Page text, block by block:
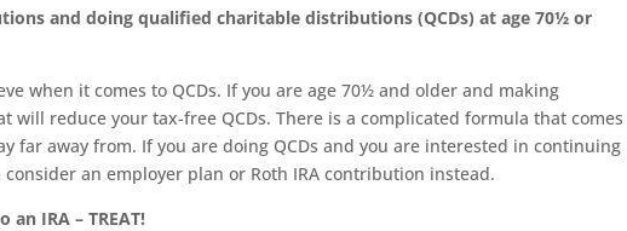
and doing qualified charitable distributions (QCDs) at age 70½ or
when it comes to QCDs. If you are age 70½ and older and making
will reduce your tax-free QCDs. There is a complicated formula that comes
far away from. If you are doing QCDs and you are interested in continuing
an employer plan or Roth IRA contribution instead.
IRA – TREAT!